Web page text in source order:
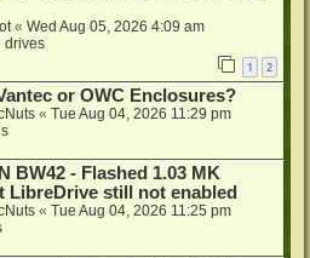
« Wed Aug 05, 2026 4:09 am
drives
1 2
or OWC Enclosures?
« Tue Aug 04, 2026 11:29 pm
BW42 - Flashed 1.03 MK
LibreDrive still not enabled
« Tue Aug 04, 2026 11:25 pm